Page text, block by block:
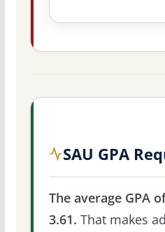
SAU GPA
The average GPA
3.61. That makes